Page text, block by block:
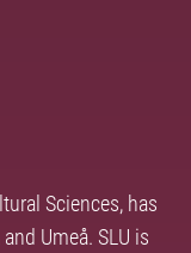
Sciences, has
Umeå. SLU is